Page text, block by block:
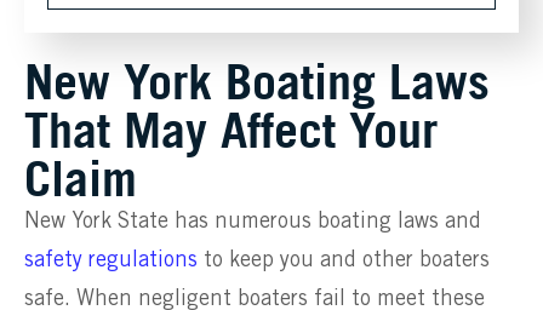
New York Boating Laws
That May Affect Your
Claim
New York State has numerous boating laws and
safety regulations to keep you and other boaters
safe. When negligent boaters fail to meet these